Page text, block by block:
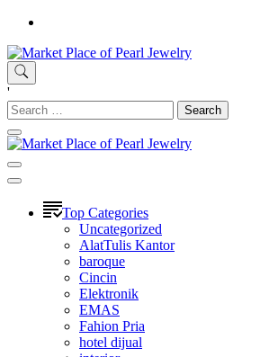
Skip
content
Market Place of Pearl Jewelry
Situs Belanja Online Jual-Beli Mudah terpercaya
'
Search
for:
Top Categories
Uncategorized
AlatTulis Kantor
baroque
Cincin
Elektronik
EMAS
Fahion Pria
hotel dijual